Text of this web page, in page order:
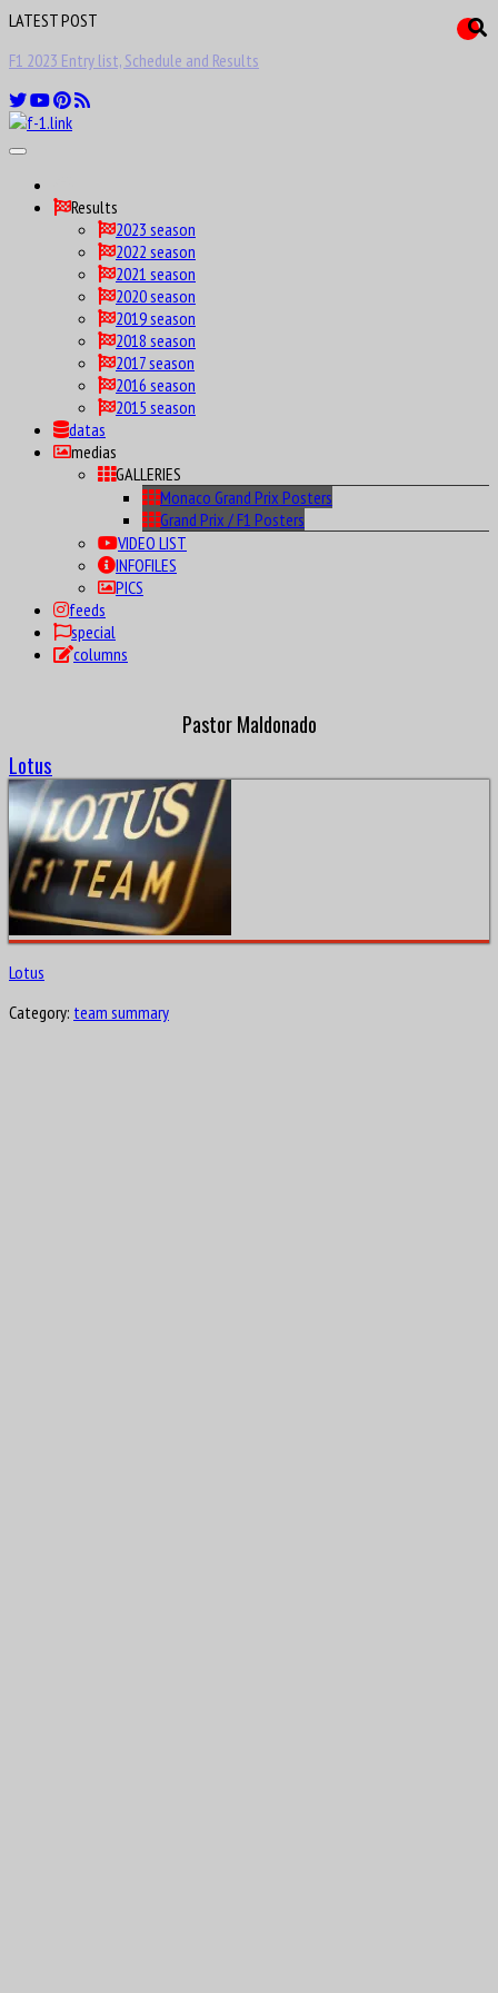
LATEST POST
F1 Drivers birthday calendar Maniax
Results
2023 season
2022 season
2021 season
2020 season
2019 season
2018 season
2017 season
2016 season
datas
medias
GALLERIES
Monaco Grand Prix Posters
Grand Prix / F1 Posters
VIDEO LIST
INFOFILES
feeds
special
Lotus